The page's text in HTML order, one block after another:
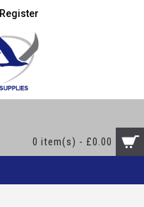
Register
0 item(s) - £0.00